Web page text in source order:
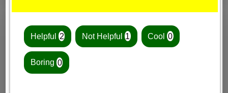
Helpful 2 Not Helpful 1 Cool0
Boring 0